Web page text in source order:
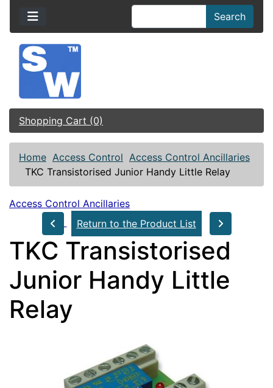
Search
Shopping Cart (0)
Home Access Control Access Control Ancillaries
TKC Transistorised Junior Handy Little Relay
Access Control Ancillaries
Return to the Product List
TKC Transistorised
Junior Handy Little
Relay